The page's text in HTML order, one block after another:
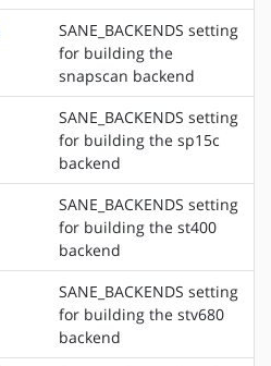
SANE_BACKENDS setting
for building the
snapscan backend
SANE_BACKENDS setting
for building the sp15c
backend
SANE_BACKENDS setting
for building the st400
backend
SANE_BACKENDS setting
for building the stv680
backend